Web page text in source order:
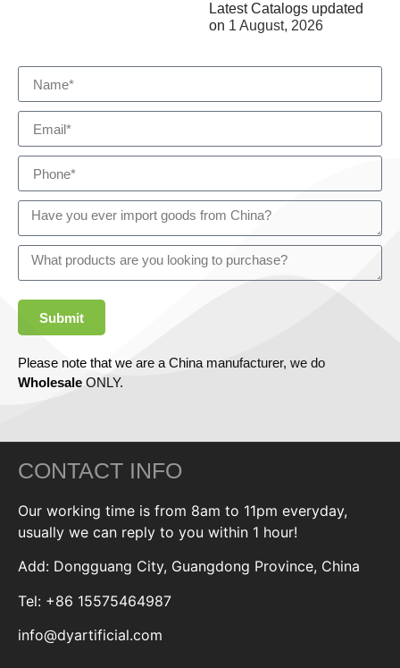
Latest Catalogs updated
on 1 August, 2026
Submit
Please note that we are a China manufacturer, we do
Wholesale ONLY.
CONTACT INFO
Our working time is from 8am to 11pm everyday,
usually we can reply to you within 1 hour!
Add: Dongguang City, Guangdong Province, China
Tel: +86 15575464987
info@dyartificial.com